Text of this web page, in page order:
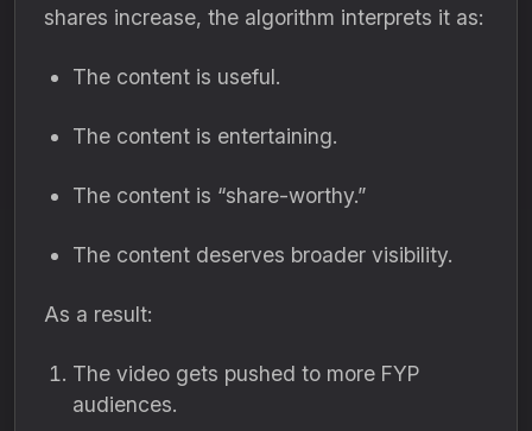
shares increase, the algorithm interprets it as:
The content is useful.
The content is entertaining.
The content is “share-worthy.”
The content deserves broader visibility.
As a result:
The video gets pushed to more FYP
audiences.